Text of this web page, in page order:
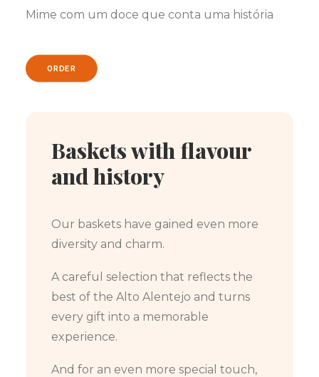
Mime com um doce que conta uma história
ORDER
Baskets with flavour
and history
Our baskets have gained even more
diversity and charm.
A careful selection that reflects the
best of the Alto Alentejo and turns
every gift into a memorable
experience.
And for an even more special touch,